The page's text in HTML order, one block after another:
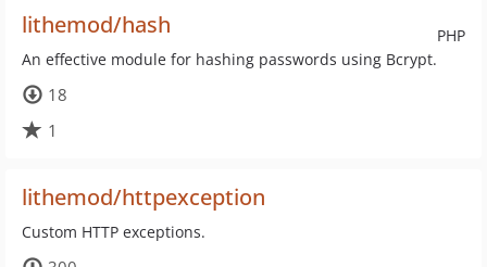
PHP
lithemod/hash
An effective module for hashing passwords using Bcrypt.
18
1
lithemod/httpexception
Custom HTTP exceptions.